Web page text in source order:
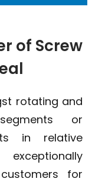
of Screw
rotating and
or
in relative
for